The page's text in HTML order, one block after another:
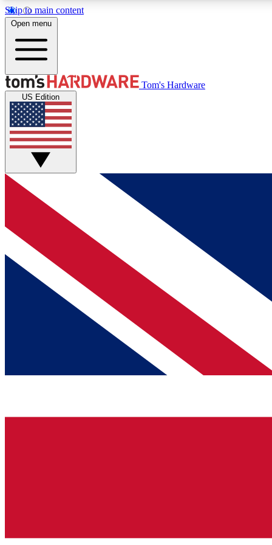
Skip to main content
MEMBER
Get started with free access to reviews, badges and
discussions.
BECOME A MEMBER
Open menu
Tom's Hardware
US Edition